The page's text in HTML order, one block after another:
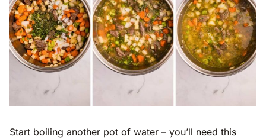
Start boiling another pot of water – you’ll need this